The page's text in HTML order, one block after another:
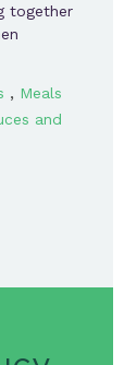
together
, Meals
and